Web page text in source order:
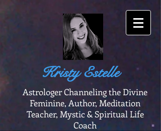
Kristy Estelle
Astrologer Channeling the Divine
Feminine, Author, Meditation
Teacher, Mystic & Spiritual Life
Coach